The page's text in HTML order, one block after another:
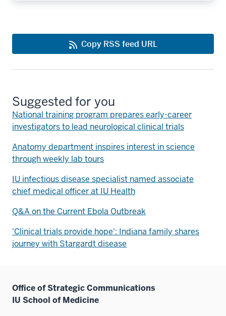
Copy RSS feed URL
Suggested for you
National training program prepares early-career
investigators to lead neurological clinical trials
Anatomy department inspires interest in science
through weekly lab tours
IU infectious disease specialist named associate
chief medical officer at IU Health
Q&A on the Current Ebola Outbreak
'Clinical trials provide hope': Indiana family shares
journey with Stargardt disease
Office of Strategic Communications
IU School of Medicine